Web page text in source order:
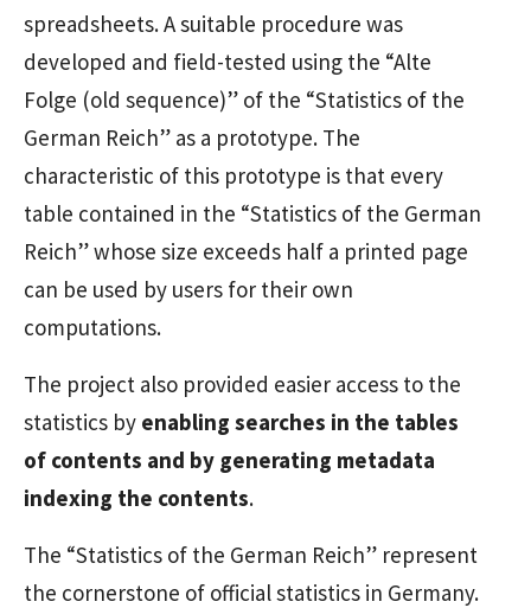
spreadsheets. A suitable procedure was
developed and field-tested using the “Alte
Folge (old sequence)” of the “Statistics of the
German Reich” as a prototype. The
characteristic of this prototype is that every
table contained in the “Statistics of the German
Reich” whose size exceeds half a printed page
can be used by users for their own
computations.
The project also provided easier access to the
statistics by enabling searches in the tables
of contents and by generating metadata
indexing the contents.
The “Statistics of the German Reich” represent
the cornerstone of official statistics in Germany.